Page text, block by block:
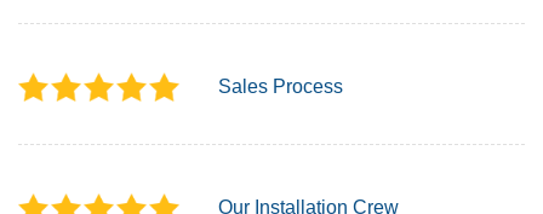
Sales Process
Our Installation Crew